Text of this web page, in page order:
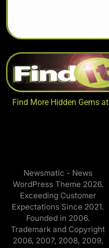
Find More Hidden Gems at
Newsmatic - News
WordPress Theme 2026.
Exceeding Customer
Expectations Since 2021.
Founded in 2006.
Trademark and Copyright
2006, 2007, 2008, 2009,